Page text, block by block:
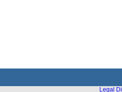
Legal